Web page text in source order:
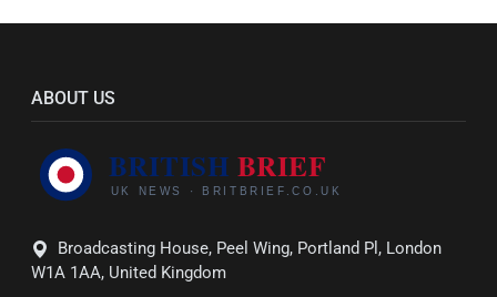
ABOUT US
Broadcasting House, Peel Wing, Portland Pl, London
W1A 1AA, United Kingdom